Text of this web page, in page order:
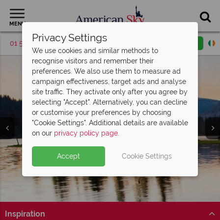
MENU
01 5256783 Request a callback
Utah
Inspiration
Privacy Settings
We use cookies and similar methods to
recognise visitors and remember their
preferences. We also use them to measure ad
campaign effectiveness, target ads and analyse
site traffic. They activate only after you agree by
selecting "Accept". Alternatively, you can decline
or customise your preferences by choosing
"Cookie Settings". Additional details are available
on our privacy policy page.
Accept Cookie Settings